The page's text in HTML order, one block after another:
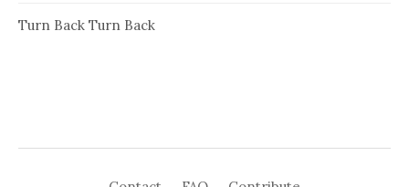
Turn Back Turn Back